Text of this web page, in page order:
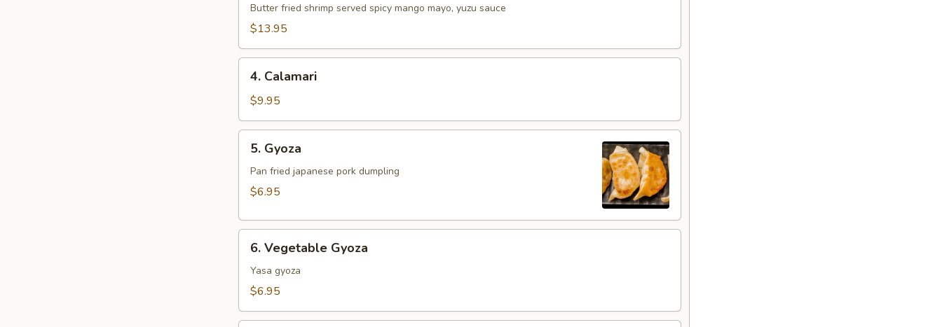
Shrimp
Tempura
Butter fried shrimp served spicy mango mayo, yuzu sauce
$13.95
Calamari
4. Calamari
$9.95
Gyoza
5. Gyoza
Pan fried japanese pork dumpling
$6.95
Vegetable
Gyoza
6. Vegetable Gyoza
Yasa gyoza
$6.95